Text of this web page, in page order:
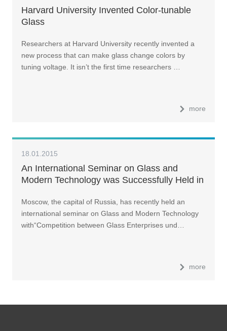
Harvard University Invented Color-tunable
Glass
Researchers at Harvard University recently invented a
new process that can make glass change colors by
tuning voltage. It isn’t the first time researchers …
more
18.01.2015
An International Seminar on Glass and
Modern Technology was Successfully Held in
Moscow, the capital of Russia, has recently held an
international seminar on Glass and Modern Technology
with“Competition between Glass Enterprises und…
more